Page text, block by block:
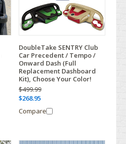
DoubleTake SENTRY Club
Car Precedent / Tempo /
Onward Dash (Full
Replacement Dashboard
Kit), Choose Your Color!
$499.99
$268.95
Compare